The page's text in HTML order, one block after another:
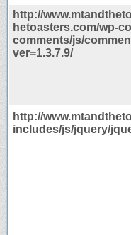
http://
hetoasters.com/wp-
comments/js/
ver=1.3.7.9/
http://
includes/js/jquery/